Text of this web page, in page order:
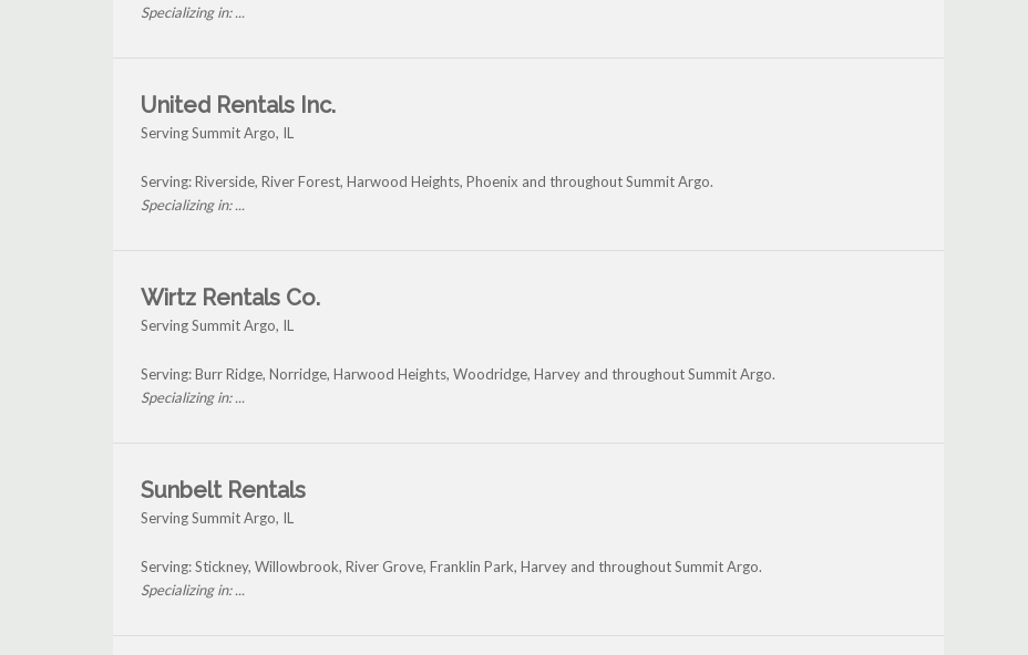
Specializing in: ...
United Rentals Inc.
Serving Summit Argo, IL
Serving: Riverside, River Forest, Harwood Heights, Phoenix and throughout Summit Argo.
Specializing in: ...
Wirtz Rentals Co.
Serving Summit Argo, IL
Serving: Burr Ridge, Norridge, Harwood Heights, Woodridge, Harvey and throughout Summit Argo.
Specializing in: ...
Sunbelt Rentals
Serving Summit Argo, IL
Serving: Stickney, Willowbrook, River Grove, Franklin Park, Harvey and throughout Summit Argo.
Specializing in: ...